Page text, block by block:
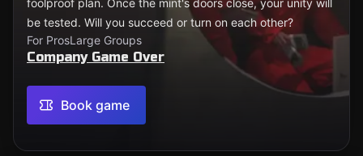
foolproof plan. Once the mint's doors close, your unity will
be tested. Will you succeed or turn on each other?
For ProsLarge Groups
Company Game Over
Book game